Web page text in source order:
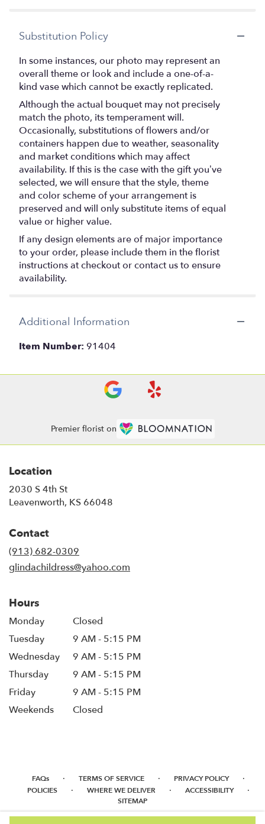
Substitution Policy
In some instances, our photo may represent an
overall theme or look and include a one-of-a-
kind vase which cannot be exactly replicated.
Although the actual bouquet may not precisely
match the photo, its temperament will.
Occasionally, substitutions of flowers and/or
containers happen due to weather, seasonality
and market conditions which may affect
availability. If this is the case with the gift you’ve
selected, we will ensure that the style, theme
and color scheme of your arrangement is
preserved and will only substitute items of equal
value or higher value.
If any design elements are of major importance
to your order, please include them in the florist
instructions at checkout or contact us to ensure
availability.
Additional Information
Item Number: 91404
Premier florist on
Location
2030 S 4th St
Leavenworth, KS 66048
Contact
(913) 682-0309
glindachildress@yahoo.com
Hours
Monday
Closed
Tuesday
9 AM - 5:15 PM
Wednesday
9 AM - 5:15 PM
Thursday
9 AM - 5:15 PM
Friday
9 AM - 5:15 PM
Weekends
Closed
FAQs · TERMS OF SERVICE · PRIVACY POLICY ·
POLICIES · WHERE WE DELIVER · ACCESSIBILITY ·
SITEMAP